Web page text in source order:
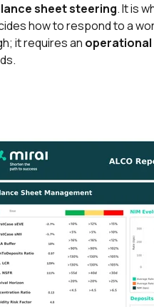
sheet steering. It is
how to respond to a
it requires an operational